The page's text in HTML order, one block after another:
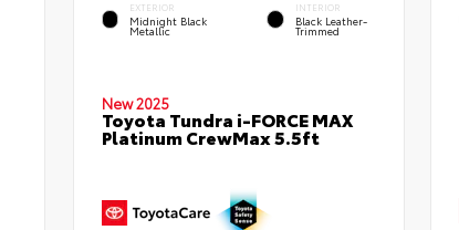
EXTERIOR
Midnight Black
Metallic
INTERIOR
Black Leather-
Trimmed
New 2025
Toyota Tundra i-FORCE MAX
Platinum CrewMax 5.5ft